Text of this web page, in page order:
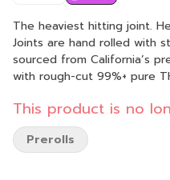
The heaviest hitting joint. Heavy Hitters Diamond THCA
Joints are hand rolled with
sourced from California’s
with rough-cut 99%+ pure
cerebral high. Crafted for true flower enthusiasts, we seek
out rare and hard-to-get
innovative genetics, we
This product is no
Prerolls